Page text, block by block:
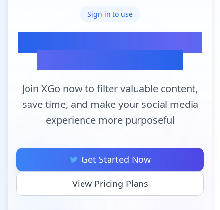
Sign in to use
Join XGo now to filter valuable content,
save time, and make your social media
experience more purposeful
Get Started Now
View Pricing Plans